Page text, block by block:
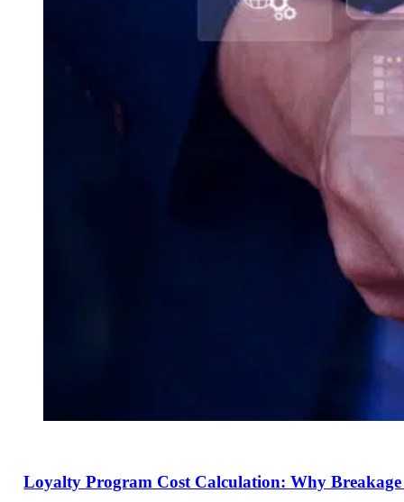
Loyalty Program Cost Calculation: Why